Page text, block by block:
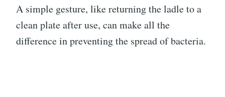
A simple gesture, like returning the ladle to a
clean plate after use, can make all the
difference in preventing the spread of bacteria.